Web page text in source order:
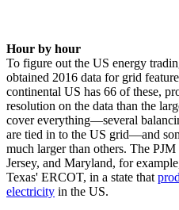
Hour by hour
To figure out the US energy
obtained 2016 data for grid
continental US has 66 of these,
resolution on the data than the
cover everything—several
are tied in to the US grid—and
much larger than others. The
Jersey, and Maryland, for
Texas' ERCOT, in a state that
electricity in the US.